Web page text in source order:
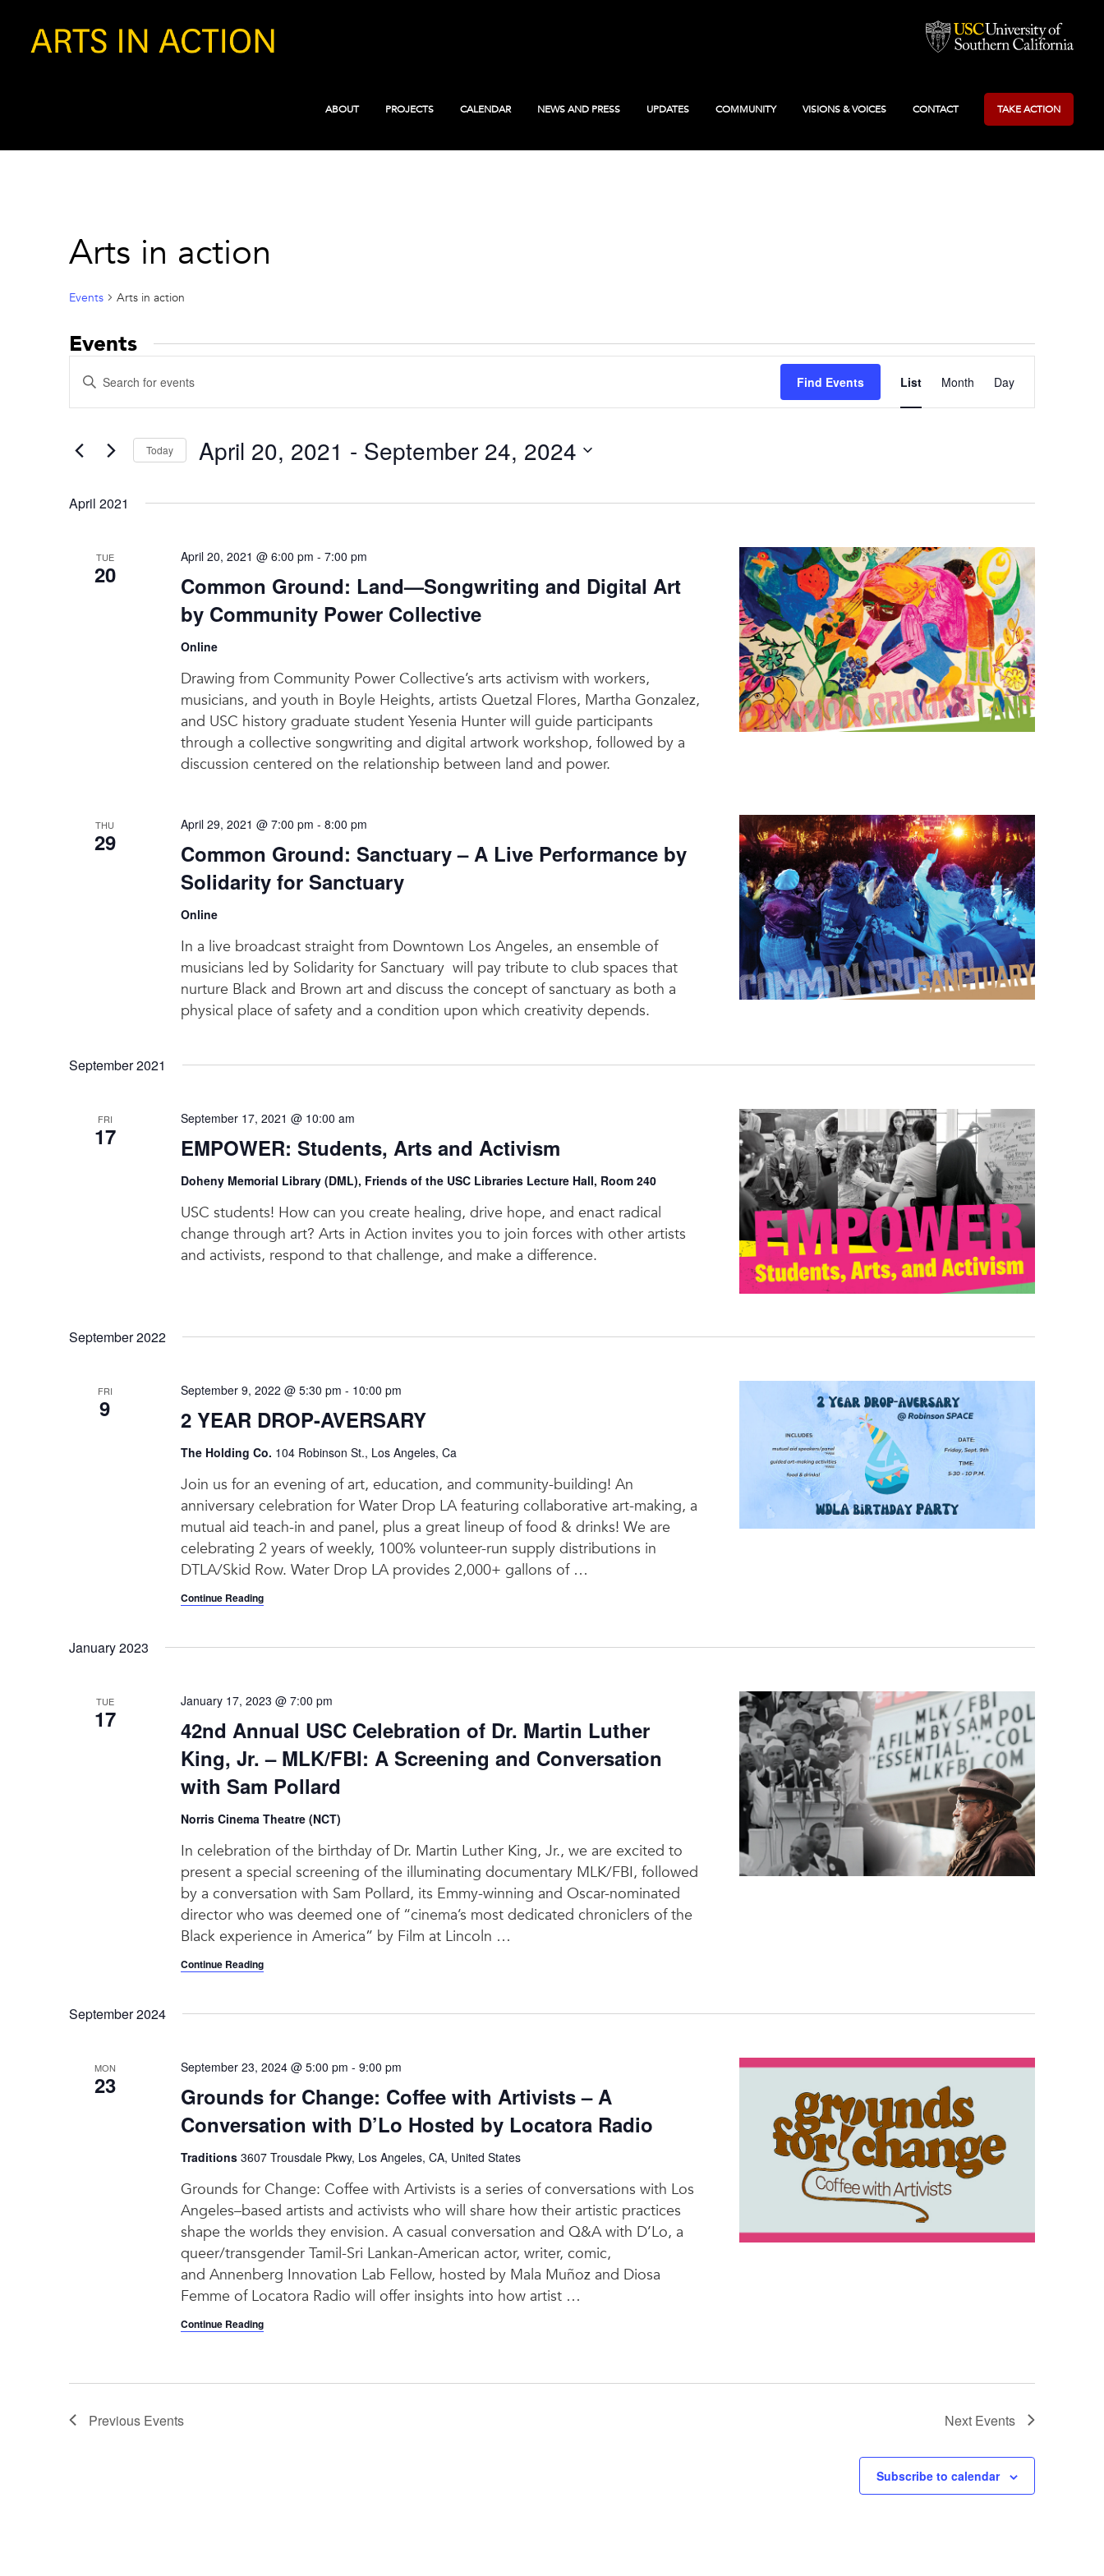
ABOUT PROJECTS CALENDAR NEWS AND PRESS UPDATES COMMUNITY VISIONS & VOICES CONTACT TAKE ACTION
Arts in action
Events Arts in action
Events
Events
Search
and
Views
Navigation
Enter
Keyword.
Search
Events
Find Events
Views
Navigation
List Month Day
Today April 20, 2021 - September 24, 2024
April 2021
TUE
20
Common Ground: Land—Songwriting and Digital Art
by Community Power Collective
April 20, 2021 @ 6:00 pm - 7:00 pm
Online
Drawing from Community Power Collective’s arts activism with workers,
musicians, and youth in Boyle Heights, artists Quetzal Flores, Martha Gonzalez,
and USC history graduate student Yesenia Hunter will guide participants
through a collective songwriting and digital artwork workshop, followed by a
discussion centered on the relationship between land and power.
THU
29
Common Ground: Sanctuary – A Live Performance by
Solidarity for Sanctuary
April 29, 2021 @ 7:00 pm - 8:00 pm
Online
In a live broadcast straight from Downtown Los Angeles, an ensemble of
musicians led by Solidarity for Sanctuary will pay tribute to club spaces that
nurture Black and Brown art and discuss the concept of sanctuary as both a
physical place of safety and a condition upon which creativity depends.
September 2021
FRI
17 EMPOWER: Students, Arts and Activism
September 17, 2021 @ 10:00 am
Doheny Memorial Library (DML), Friends of the USC Libraries Lecture Hall, Room 240
USC students! How can you create healing, drive hope, and enact radical
change through art? Arts in Action invites you to join forces with other artists
and activists, respond to that challenge, and make a difference.
September 2022
FRI
9 2 YEAR DROP-AVERSARY
September 9, 2022 @ 5:30 pm - 10:00 pm
The Holding Co. 104 Robinson St., Los Angeles, Ca
Join us for an evening of art, education, and community-building! An
anniversary celebration for Water Drop LA featuring collaborative art-making, a
mutual aid teach-in and panel, plus a great lineup of food & drinks! We are
celebrating 2 years of weekly, 100% volunteer-run supply distributions in
DTLA/Skid Row. Water Drop LA provides 2,000+ gallons of…
Continue Reading
January 2023
TUE
17
42nd Annual USC Celebration of Dr. Martin Luther
King, Jr. – MLK/FBI: A Screening and Conversation
with Sam Pollard
January 17, 2023 @ 7:00 pm
Norris Cinema Theatre (NCT)
In celebration of the birthday of Dr. Martin Luther King, Jr., we are excited to
present a special screening of the illuminating documentary MLK/FBI, followed
by a conversation with Sam Pollard, its Emmy-winning and Oscar-nominated
director who was deemed one of “cinema’s most dedicated chroniclers of the
Black experience in America” by Film at Lincoln …
Continue Reading
September 2024
MON
23
Grounds for Change: Coffee with Artivists – A
Conversation with D’Lo Hosted by Locatora Radio
September 23, 2024 @ 5:00 pm - 9:00 pm
Traditions 3607 Trousdale Pkwy, Los Angeles, CA, United States
Grounds for Change: Coffee with Artivists is a series of conversations with Los
Angeles–based artists and activists who will share how their artistic practices
shape the worlds they envision. A casual conversation and Q&A with D’Lo, a
queer/transgender Tamil-Sri Lankan-American actor, writer, comic,
and Annenberg Innovation Lab Fellow, hosted by Mala Muñoz and Diosa
Femme of Locatora Radio will offer insights into how artist…
Continue Reading
Previous Events Next Events
Subscribe to calendar